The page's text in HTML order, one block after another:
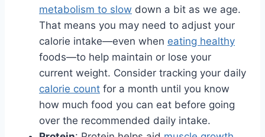
metabolism to slow down a bit as we age.
That means you may need to adjust your
calorie intake—even when eating healthy
foods—to help maintain or lose your
current weight. Consider tracking your daily
calorie count for a month until you know
how much food you can eat before going
over the recommended daily intake.